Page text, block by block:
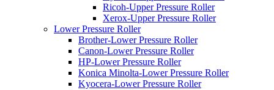
Ricoh-Upper Pressure Roller
Xerox-Upper Pressure Roller
Lower Pressure Roller
Brother-Lower Pressure Roller
Canon-Lower Pressure Roller
HP-Lower Pressure Roller
Konica Minolta-Lower Pressure Roller
Kyocera-Lower Pressure Roller